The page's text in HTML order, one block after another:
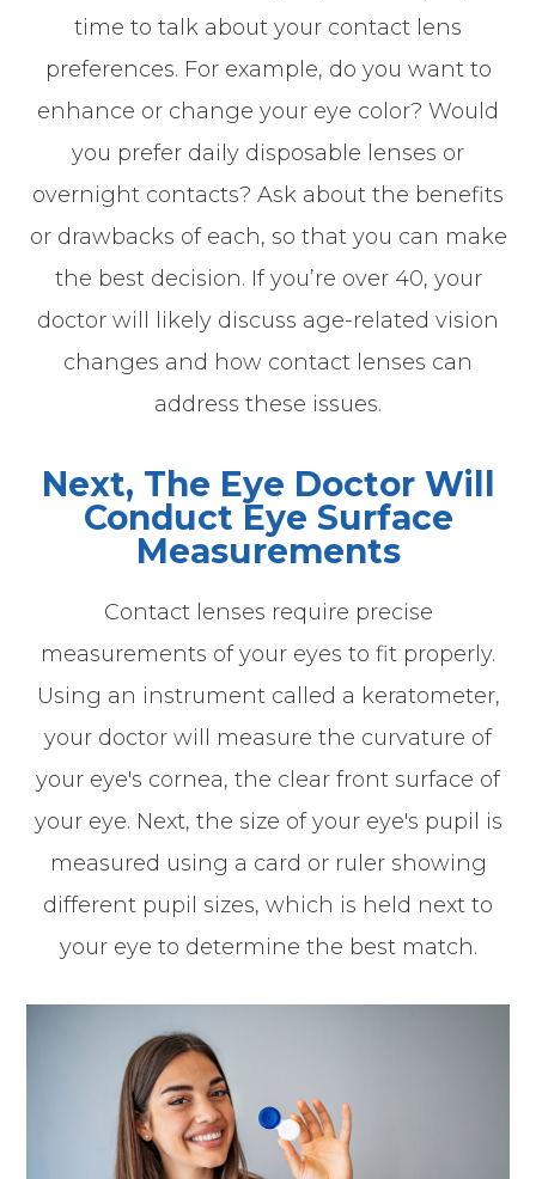
time to talk about your contact lens
preferences. For example, do you want to
enhance or change your eye color? Would
you prefer daily disposable lenses or
overnight contacts? Ask about the benefits
or drawbacks of each, so that you can make
the best decision. If you’re over 40, your
doctor will likely discuss age-related vision
changes and how contact lenses can
address these issues.
Next, The Eye Doctor Will
Conduct Eye Surface
Measurements
Contact lenses require precise
measurements of your eyes to fit properly.
Using an instrument called a keratometer,
your doctor will measure the curvature of
your eye's cornea, the clear front surface of
your eye. Next, the size of your eye's pupil is
measured using a card or ruler showing
different pupil sizes, which is held next to
your eye to determine the best match.